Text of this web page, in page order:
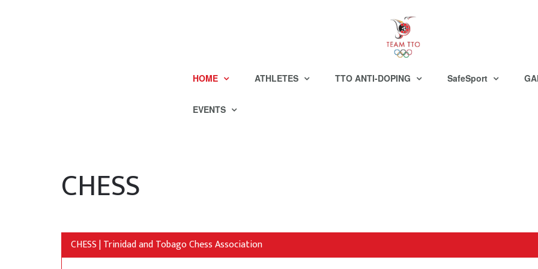
HOME ATHLETES TTO ANTI-DOPING SafeSport
EVENTS
CHESS
CHESS | Trinidad and Tobago Chess Association